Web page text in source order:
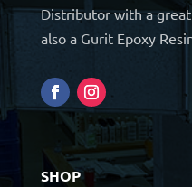
Distributor with a
also a Gurit Epoxy
SHOP